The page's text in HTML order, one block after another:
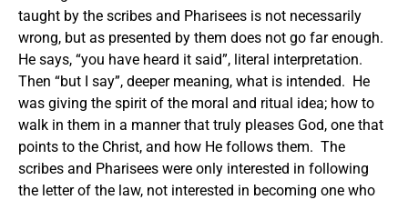
taught by the scribes and Pharisees is not necessarily
wrong, but as presented by them does not go far enough.
He says, “you have heard it said”, literal interpretation.
Then “but I say”, deeper meaning, what is intended. He
was giving the spirit of the moral and ritual idea; how to
walk in them in a manner that truly pleases God, one that
points to the Christ, and how He follows them. The
scribes and Pharisees were only interested in following
the letter of the law, not interested in becoming one who